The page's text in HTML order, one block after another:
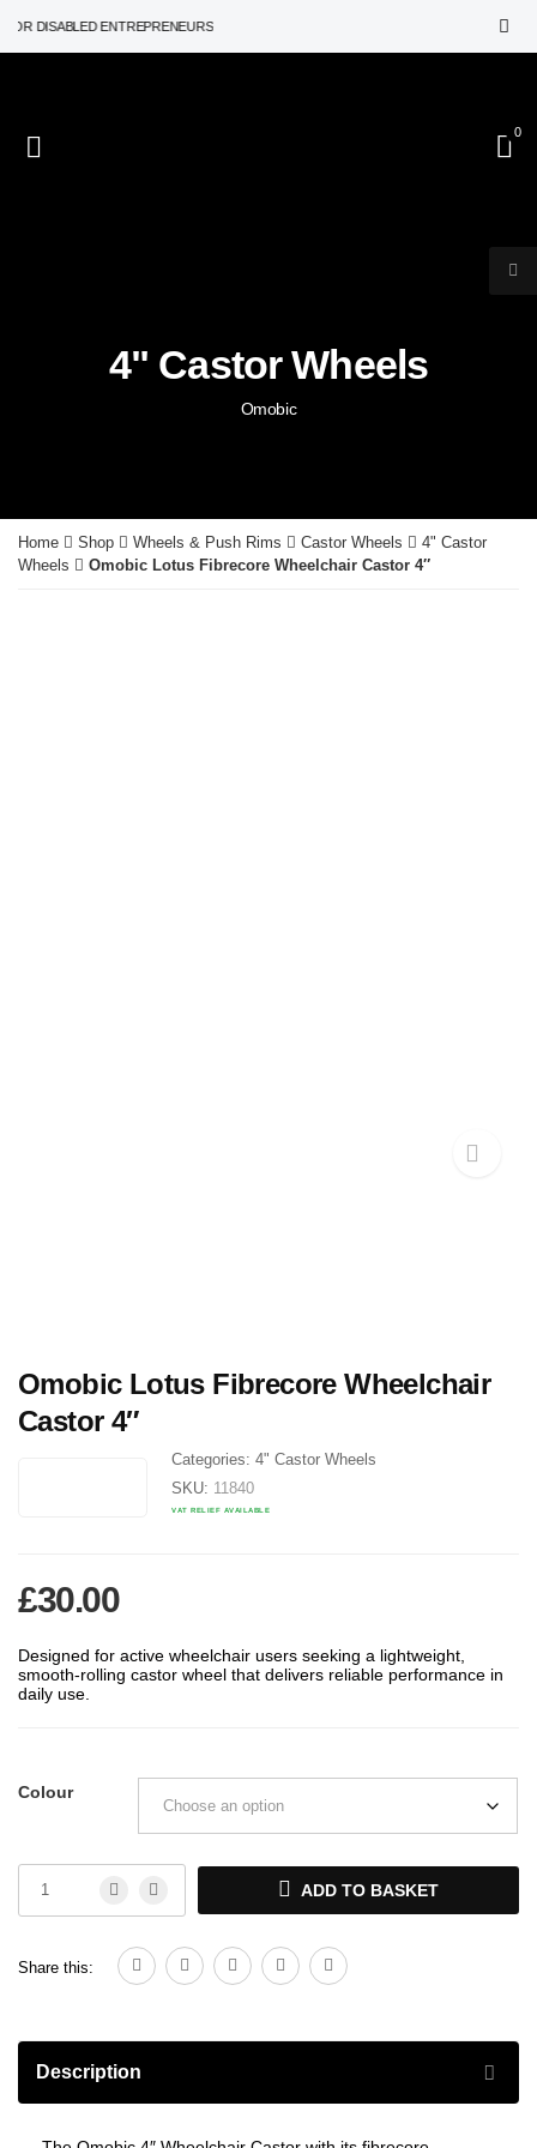
DISABLED ENTREPRENEURS
0
4" Castor Wheels
Omobic
Home Shop Wheels & Push Rims Castor Wheels
4" Castor
Wheels
Omobic Lotus Fibrecore Wheelchair Castor 4″
Omobic Lotus Fibrecore Wheelchair
Castor 4″
Categories: 4" Castor Wheels
SKU: 11840
VAT RELIEF AVAILABLE
£30.00
Designed for active wheelchair users seeking a lightweight,
smooth-rolling castor wheel that delivers reliable performance in
daily use.
Colour
ADD TO BASKET
Share this:
Description